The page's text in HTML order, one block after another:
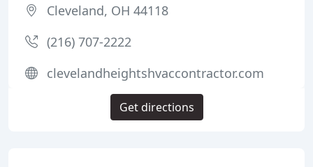
Cleveland, OH 44118
(216) 707-2222
clevelandheightshvaccontractor.com
Get directions